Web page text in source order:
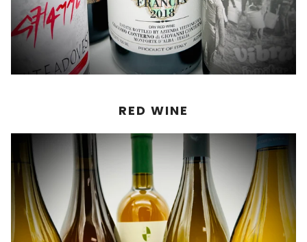
RED WINE